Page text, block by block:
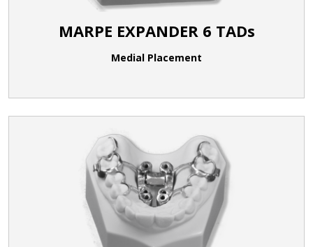
MARPE EXPANDER 6 TADs
Medial Placement